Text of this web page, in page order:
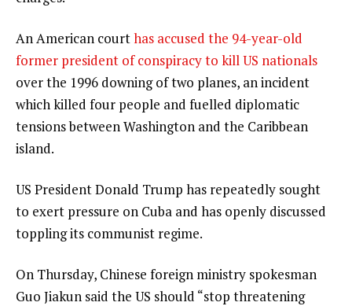
An American courthas accused the 94-year-old
former president of conspiracy to kill US nationals
over the 1996 downing of two planes, an incident
which killed four people and fuelled diplomatic
tensions between Washington and the Caribbean
island.
US President Donald Trump has repeatedly sought
to exert pressure on Cuba and has openly discussed
toppling its communist regime.
On Thursday, Chinese foreign ministry spokesman
Guo Jiakun said the US should “stop threatening